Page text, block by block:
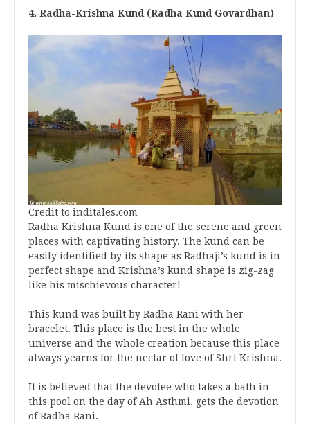
4. Radha-Krishna Kund (Radha Kund Govardhan)
Credit to inditales.com
Radha Krishna Kund is one of the serene and green
places with captivating history. The kund can be
easily identified by its shape as Radhaji’s kund is in
perfect shape and Krishna’s kund shape is zig-zag
like his mischievous character!
This kund was built by Radha Rani with her
bracelet. This place is the best in the whole
universe and the whole creation because this place
always yearns for the nectar of love of Shri Krishna.
It is believed that the devotee who takes a bath in
this pool on the day of Ah Asthmi, gets the devotion
of Radha Rani.